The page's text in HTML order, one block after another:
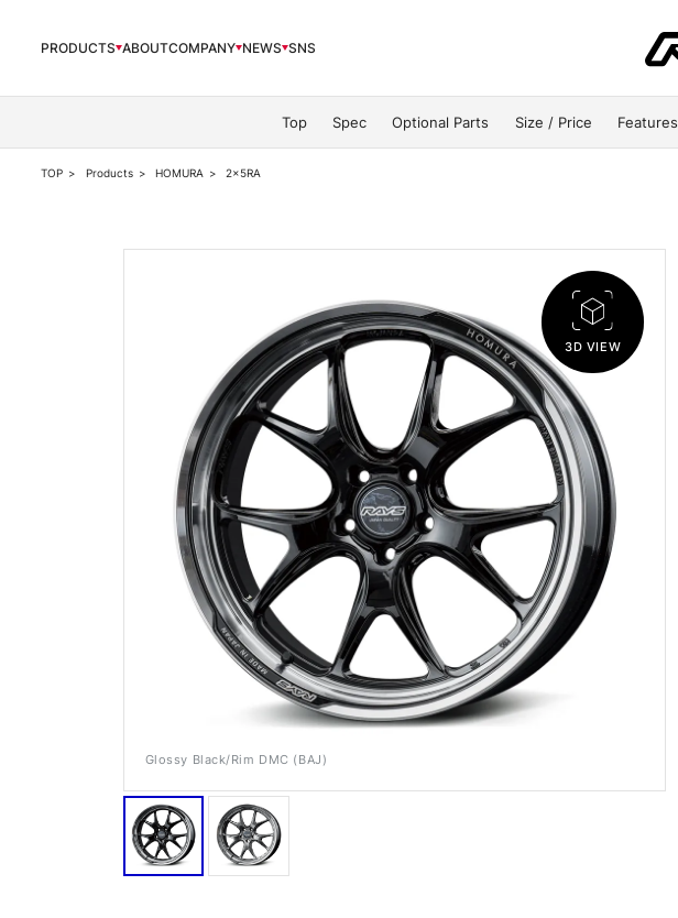
PRODUCTS ABOUTCOMPANY NEWS SNS
Top Spec Optional Parts Size / Price Features
TOP Products HOMURA 2x5RA
3D VIEW
Glossy Black/Rim DMC (BAJ)